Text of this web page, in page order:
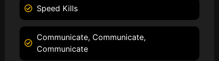
Speed Kills
Communicate, Communicate,
Communicate